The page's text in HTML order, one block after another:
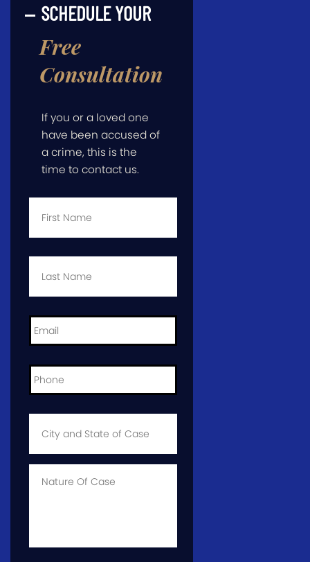
SCHEDULE YOUR
Free
Consultation
If you or a loved one
have been accused of
a crime, this is the
time to contact us.
First
Last
Email *
Phone *
City
State
Case *
Info